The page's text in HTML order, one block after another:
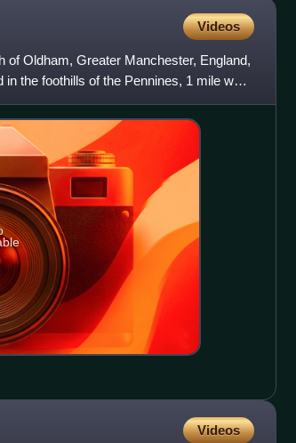
Videos
of Oldham, Greater Manchester, England,
the foothills of the Pennines, 1 mile west
Videos